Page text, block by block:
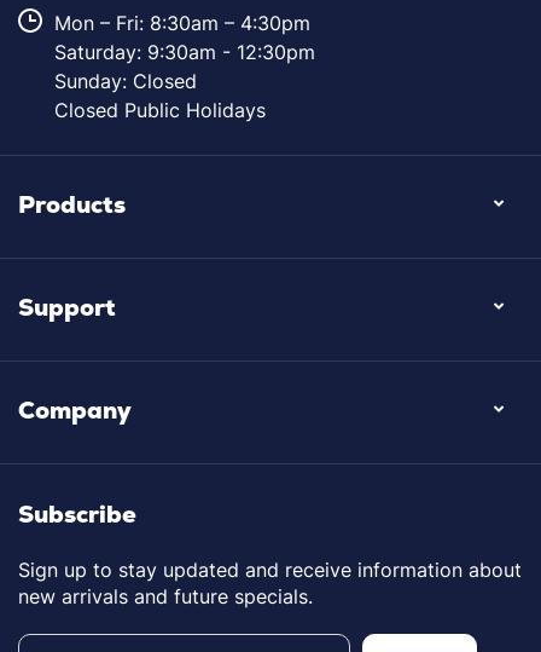
Mon – Fri: 8:30am – 4:30pm
Saturday: 9:30am - 12:30pm
Sunday: Closed
Closed Public Holidays
Products
Support
Company
Subscribe
Sign up to stay updated and receive information about
new arrivals and future specials.